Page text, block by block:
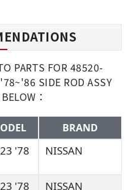
PARTS FOR 48520-
SIDE ROD ASSY
：
BRAND
'78
NISSAN
'78
NISSAN